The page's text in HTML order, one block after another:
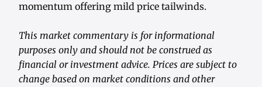
momentum offering mild price tailwinds.
This market commentary is for informational
purposes only and should not be construed as
financial or investment advice. Prices are subject to
change based on market conditions and other